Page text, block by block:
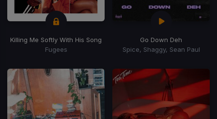
Killing Me Softly With His Song
Fugees
Go Down Deh
Spice, Shaggy, Sean Paul